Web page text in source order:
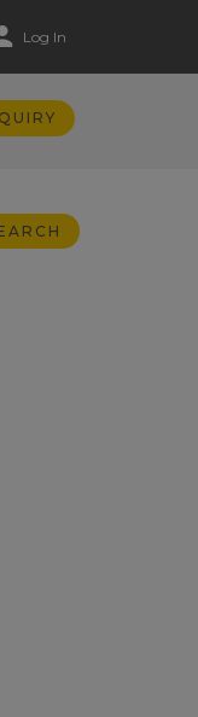
Log In